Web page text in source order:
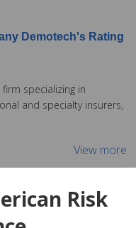
Demotech's Rating
specializing in
and specialty insurers,
View more
Risk